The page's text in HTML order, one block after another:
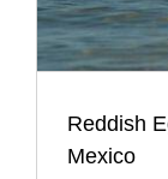
Reddish
Mexico